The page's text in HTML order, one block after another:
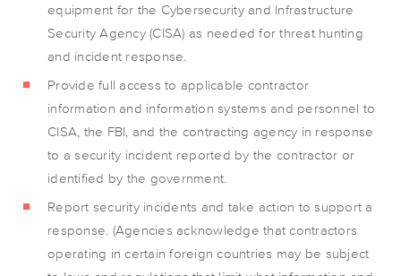
equipment for the Cybersecurity and Infrastructure
Security Agency (CISA) as needed for threat hunting
and incident response.
Provide full access to applicable contractor
information and information systems and personnel to
CISA, the FBI, and the contracting agency in response
to a security incident reported by the contractor or
identified by the government.
Report security incidents and take action to support a
response. (Agencies acknowledge that contractors
operating in certain foreign countries may be subject